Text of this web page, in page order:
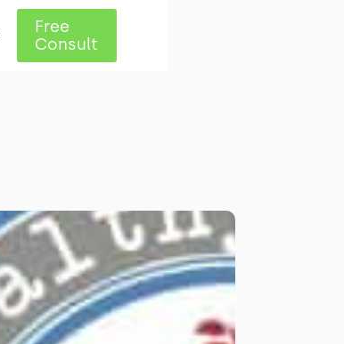
Free
Consult